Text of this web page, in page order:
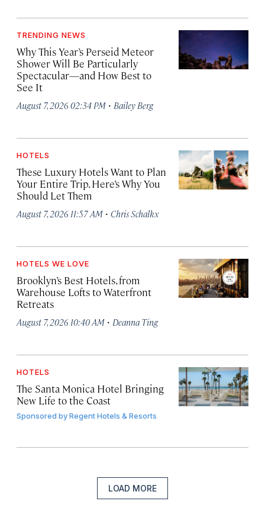
TRENDING NEWS
Why This Year’s Perseid Meteor
Shower Will Be Particularly
Spectacular—and How Best to
See It
August 7, 2026 02:34 PM · Bailey Berg
HOTELS
These Luxury Hotels Want to Plan
Your Entire Trip. Here’s Why You
Should Let Them
August 7, 2026 11:57 AM · Chris Schalkx
HOTELS WE LOVE
Brooklyn’s Best Hotels, from
Warehouse Lofts to Waterfront
Retreats
August 7, 2026 10:40 AM · Deanna Ting
HOTELS
The Santa Monica Hotel Bringing
New Life to the Coast
Sponsored byRegent Hotels & Resorts
LOAD MORE